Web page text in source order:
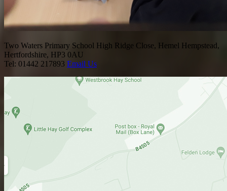
Two Waters Primary School High Ridge Close, Hemel Hempstead,
Hertfordshire, HP3 0AU
Tel: 01442 217893 Email Us